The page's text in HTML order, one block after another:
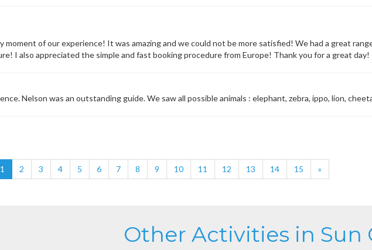
moment of our experience! It was amazing and we could not be more satisfied! We had a great
I also appreciated the simple and fast booking procedure from Europe! Thank you for a great day!
Nelson was an outstanding guide. We saw all possible animals : elephant, zebra, ippo, lion,
1 2 3 4 5 6 7 8 9 10 11 12 13 14 15 »
Other Activities in Sun